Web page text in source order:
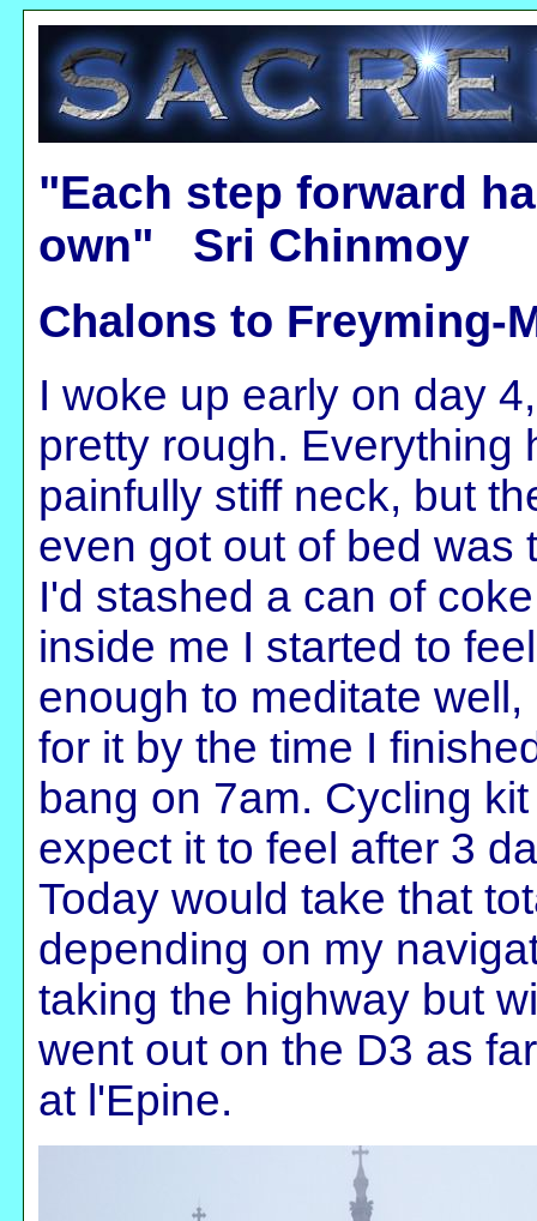
"Each step forward
own" Sri Chinmoy
Chalons to Freyming-
I woke up early on day
pretty rough. Everything
painfully stiff neck, but
even got out of bed was
I'd stashed a can of
inside me I started to
enough to meditate
for it by the time I
bang on 7am. Cycling
expect it to feel after 3
Today would take that
depending on my
taking the highway but
went out on the D3 as
at l'Epine.